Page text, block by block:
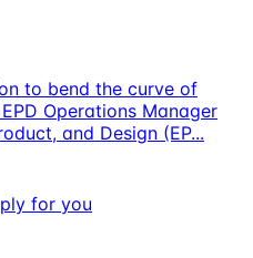
to bend the curve of
Operations Manager
and Design (EP...
for you